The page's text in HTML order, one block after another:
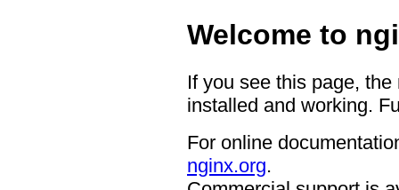
Welcome to
If you see this page,
installed and working.
For online
nginx.org.